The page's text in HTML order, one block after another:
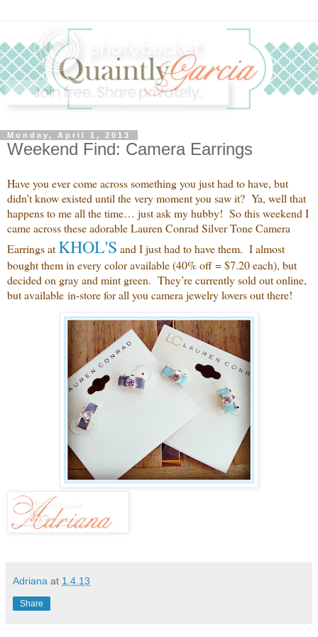
Monday, April 1, 2013
Weekend Find: Camera Earrings
Have you ever come across something you just had to have, but
didn’t know existed until the very moment you saw it? Ya, well that
happens to me all the time… just ask my hubby! So this weekend I
came across these adorable Lauren Conrad Silver Tone Camera
Earrings at KHOL'S and I just had to have them. I almost
bought them in every color available (40% off = $7.20 each), but
decided on gray and mint green. They’re currently sold out online,
but available in-store for all you camera jewelry lovers out there!
Adriana at 1.4.13
Share